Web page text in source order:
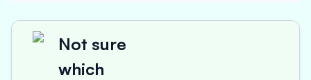
Not sure
which